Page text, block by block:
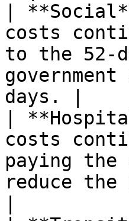
|
costs
to the 52-
days. |
|
costs
paying
reduce